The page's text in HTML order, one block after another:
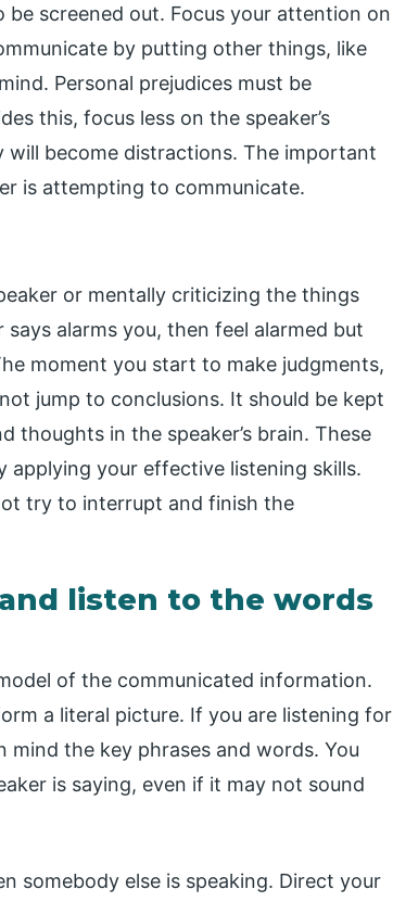
screened out. Focus your attention on
by putting other things, like
Personal prejudices must be
this, focus less on the speaker’s
will become distractions. The important
is attempting to communicate.
or mentally criticizing the things
alarms you, then feel alarmed but
moment you start to make judgments,
jump to conclusions. It should be kept
thoughts in the speaker’s brain. These
your effective listening skills.
try to interrupt and finish the
listen to the words
of the communicated information.
a literal picture. If you are listening for
the key phrases and words. You
is saying, even if it may not sound
somebody else is speaking. Direct your